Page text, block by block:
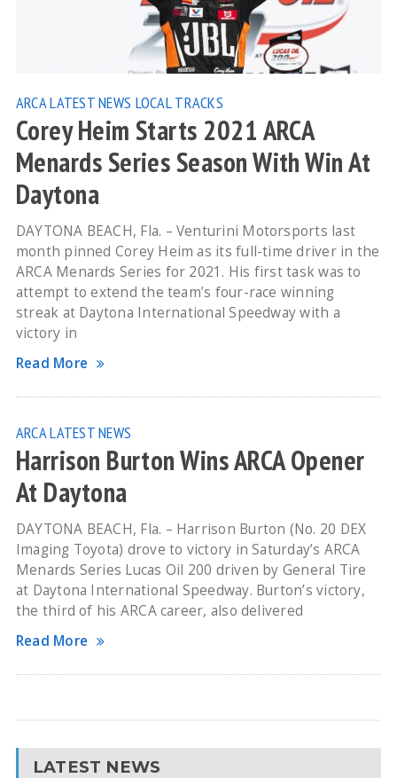
ARCALATEST NEWS LOCAL TRACKS
Corey Heim Starts 2021 ARCA
Menards Series Season With Win At
Daytona
DAYTONA BEACH, Fla. – Venturini Motorsports last
month pinned Corey Heim as its full-time driver in the
ARCA Menards Series for 2021. His first task was to
attempt to extend the team’s four-race winning
streak at Daytona International Speedway with a
victory in
Read More
ARCALATEST NEWS
Harrison Burton Wins ARCA Opener
At Daytona
DAYTONA BEACH, Fla. – Harrison Burton (No. 20 DEX
Imaging Toyota) drove to victory in Saturday’s ARCA
Menards Series Lucas Oil 200 driven by General Tire
at Daytona International Speedway. Burton’s victory,
the third of his ARCA career, also delivered
Read More
LATEST NEWS